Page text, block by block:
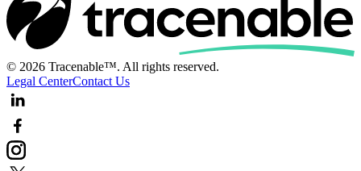
© 2026 Tracenable™. All rights reserved.
Legal CenterContact Us